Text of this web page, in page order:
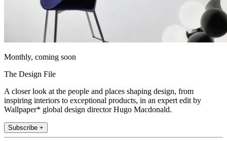
Monthly, coming soon
The Design File
A closer look at the people and places shaping design, from
inspiring interiors to exceptional products, in an expert edit by
Wallpaper* global design director Hugo Macdonald.
Subscribe +